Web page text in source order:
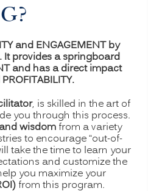
and ENGAGEMENT by
provides a springboard
and has a direct impact
, is skilled in the art of
you through this process.
wisdom from a variety
to encourage “out-of-
take the time to learn your
and customize the
you maximize your
from this program.